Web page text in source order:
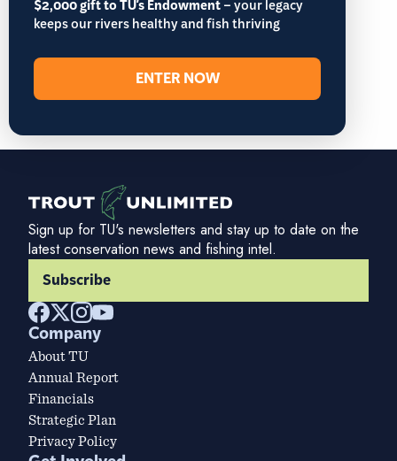
$2,000 gift to TU's Endowment– your legacy
keeps our rivers healthy and fish thriving
ENTER NOW
Sign up for TU's newsletters and stay up to date on the
latest conservation news and fishing intel.
Subscribe
Company
About TU
Annual Report
Financials
Strategic Plan
Privacy Policy